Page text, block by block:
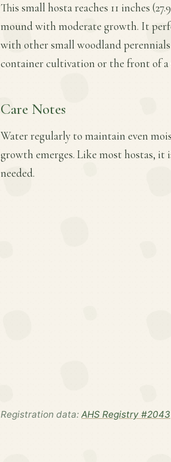
This small hosta reaches 11 inches
mound with moderate growth. It
with other small woodland
container cultivation or the front of a
Care Notes
Water regularly to maintain even
growth emerges. Like most hostas, it
needed.
Registration data: AHS Registry #2043